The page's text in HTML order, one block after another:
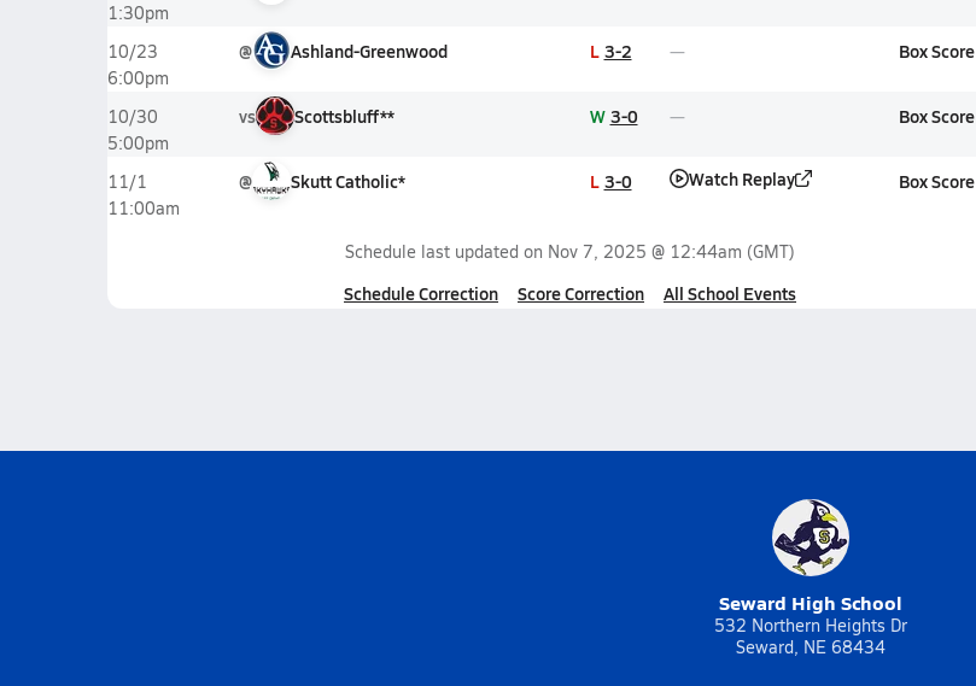
1:30pm
10/23
6:00pm
@ Ashland-Greenwood L 3-2 Box Score
10/30
5:00pm
vs Scottsbluff** W 3-0 Box Score
11/1
11:00am
@ Skutt Catholic* L 3-0 Watch Replay Box Score
Schedule last updated on Nov 7, 2025 @ 12:44am (GMT)
Schedule Correction Score Correction All School Events
Seward High School
532 Northern Heights Dr
Seward, NE 68434